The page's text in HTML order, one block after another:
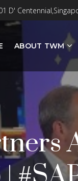
D'
ABOUT TWM